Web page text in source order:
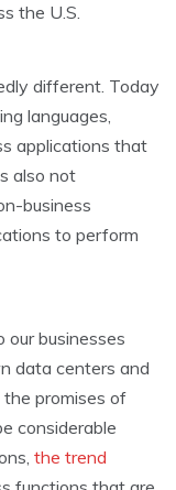
the U.S.
different. Today
languages,
applications that
also not
business
to perform
our businesses
data centers and
promises of
considerable
the trend